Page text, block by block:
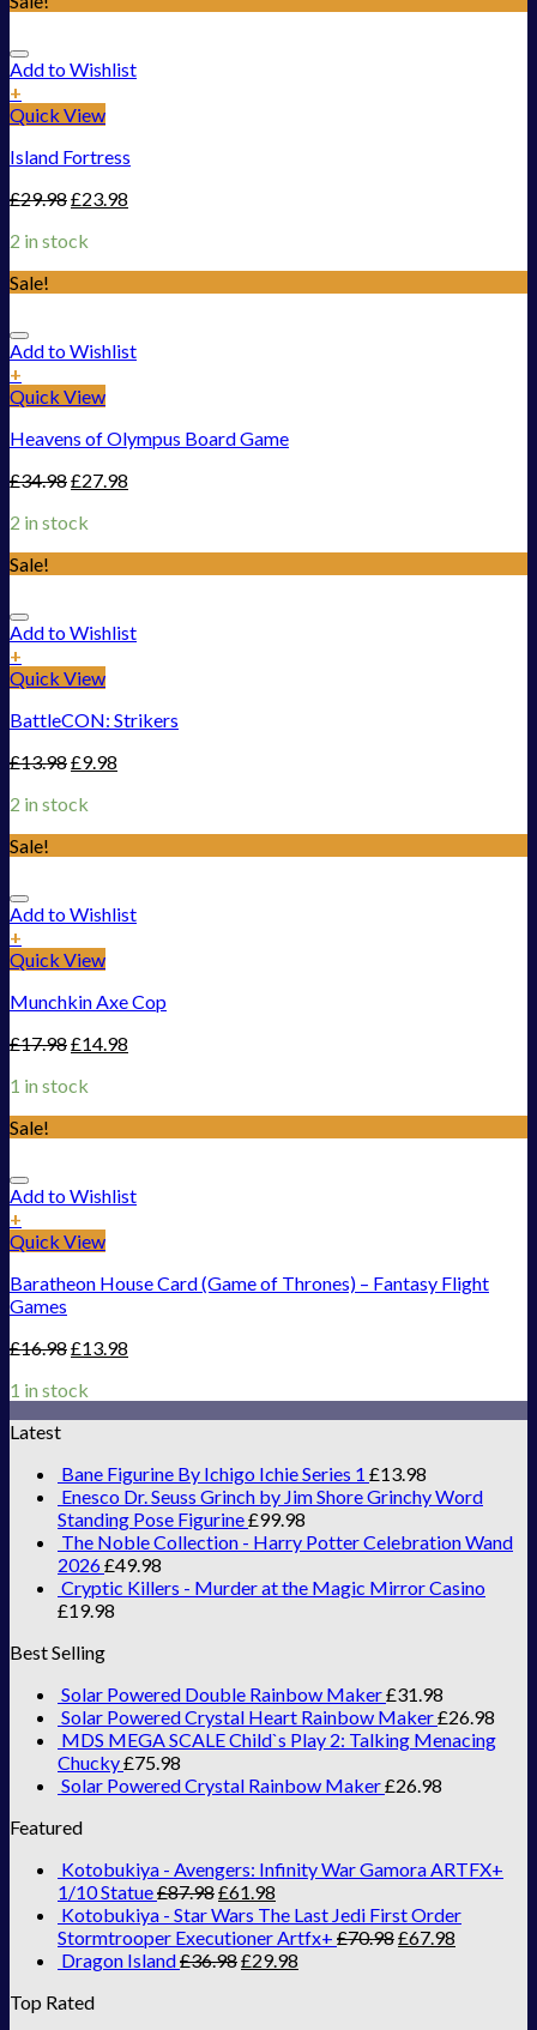
Add to Wishlist
+
Quick View
Island Fortress
£29.98£23.98
2 in stock
Sale!
Add to Wishlist
+
Quick View
Heavens of Olympus Board Game
£34.98£27.98
2 in stock
Sale!
Add to Wishlist
+
Quick View
BattleCON: Strikers
£13.98£9.98
2 in stock
Sale!
Add to Wishlist
+
Quick View
Munchkin Axe Cop
£17.98£14.98
1 in stock
Sale!
Add to Wishlist
+
Quick View
Baratheon House Card (Game of Thrones) – Fantasy Flight
Games
£16.98£13.98
1 in stock
Latest
Bane Figurine By Ichigo Ichie Series 1 £13.98
Enesco Dr. Seuss Grinch by Jim Shore Grinchy Word
Standing Pose Figurine£99.98
The Noble Collection - Harry Potter Celebration Wand
2026£49.98
Cryptic Killers - Murder at the Magic Mirror Casino
£19.98
Best Selling
Solar Powered Double Rainbow Maker£31.98
Solar Powered Crystal Heart Rainbow Maker£26.98
MDS MEGA SCALE Child`s Play 2: Talking Menacing
Chucky£75.98
Solar Powered Crystal Rainbow Maker£26.98
Featured
Kotobukiya - Avengers: Infinity War Gamora ARTFX+
1/10 Statue£87.98£61.98
Kotobukiya - Star Wars The Last Jedi First Order
Stormtrooper Executioner Artfx+ £70.98£67.98
Dragon Island£36.98£29.98
Top Rated